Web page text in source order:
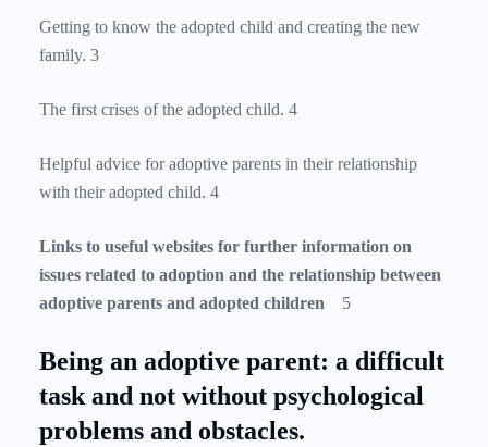
Getting to know the adopted child and creating the new
family. 3
The first crises of the adopted child. 4
Helpful advice for adoptive parents in their relationship
with their adopted child. 4
Links to useful websites for further information on
issues related to adoption and the relationship between
adoptive parents and adopted children 5
Being an adoptive parent: a difficult
task and not without psychological
problems and obstacles.